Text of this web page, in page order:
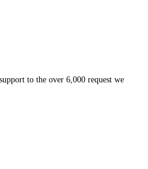
to the over 6,000 request we